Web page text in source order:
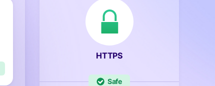
HTTPS
Safe